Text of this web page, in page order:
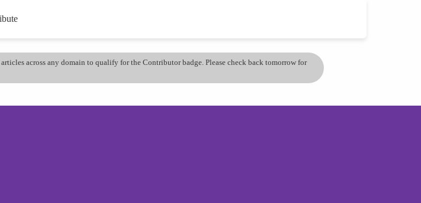
across any domain to qualify for the Contributor badge. Please check back tomorrow for